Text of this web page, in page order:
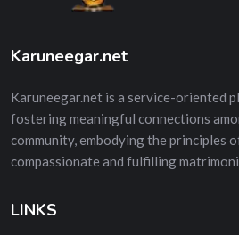
Karuneegar.net
Karuneegar.net is a service-oriented
fostering meaningful connections
community, embodying the principles
compassionate and fulfilling
LINKS